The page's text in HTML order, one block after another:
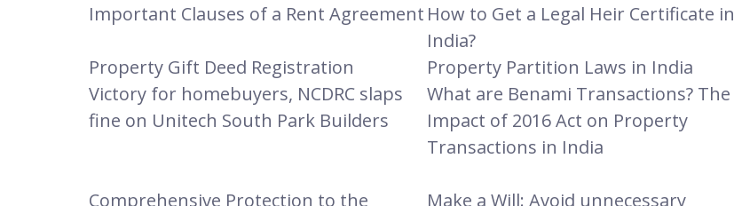
Important Clauses of a Rent Agreement How to Get a Legal Heir Certificate in
India?
Property Gift Deed Registration
Property Partition Laws in India
Victory for homebuyers, NCDRC slaps
fine on Unitech South Park Builders
What are Benami Transactions? The
Impact of 2016 Act on Property
Transactions in India
Comprehensive Protection to the
Make a Will: Avoid unnecessary